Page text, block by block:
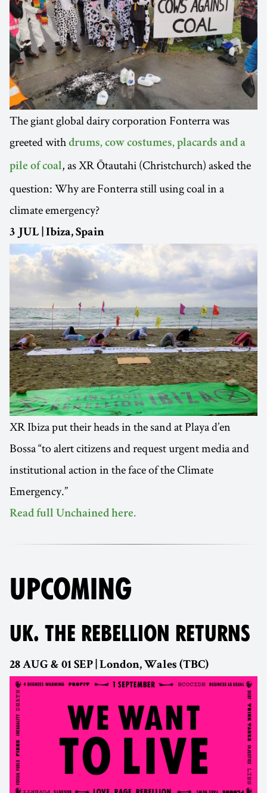
The giant global dairy corporation Fonterra was
greeted with drums, cow costumes, placards and a
pile of coal, as XR Ōtautahi (Christchurch) asked the
question: Why are Fonterra still using coal in a
climate emergency?
3 JUL | Ibiza, Spain
XR Ibiza put their heads in the sand at Playa d’en
Bossa “to alert citizens and request urgent media and
institutional action in the face of the Climate
Emergency.”
Read full Unchained here.
UPCOMING
UK. THE REBELLION RETURNS
28 AUG & 01 SEP | London, Wales (TBC)